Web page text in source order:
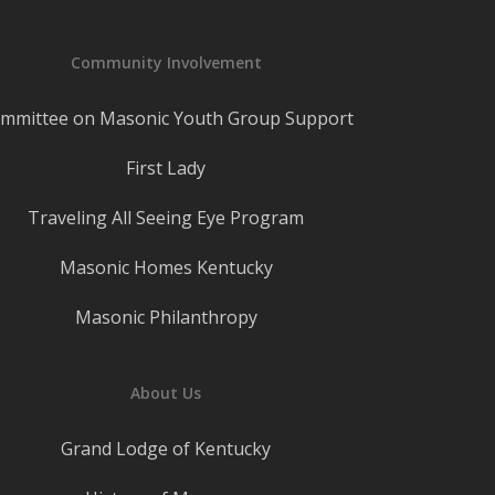
Community Involvement
on Masonic Youth Group Support
First Lady
Traveling All Seeing Eye Program
Masonic Homes Kentucky
Masonic Philanthropy
About Us
Grand Lodge of Kentucky